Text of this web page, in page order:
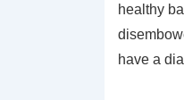
healthy
have a